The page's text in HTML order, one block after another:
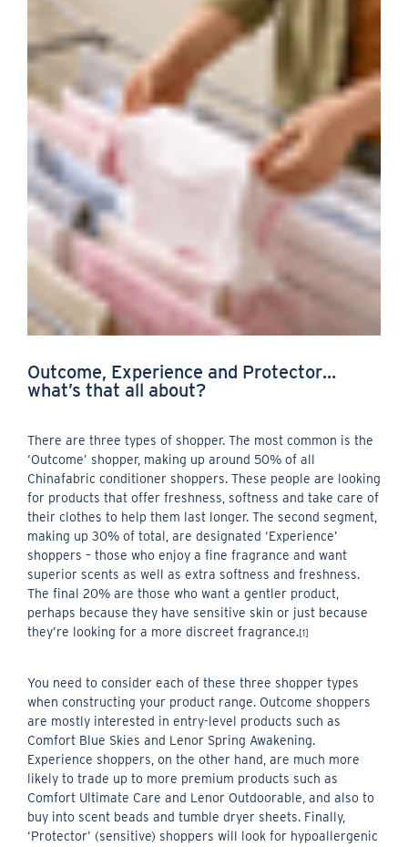
Outcome, Experience and Protector…
what’s that all about?
There are three types of shopper. The most common is the
‘Outcome’ shopper, making up around 50% of all
Chinafabric conditioner shoppers. These people are looking
for products that offer freshness, softness and take care of
their clothes to help them last longer. The second segment,
making up 30% of total, are designated ‘Experience’
shoppers – those who enjoy a fine fragrance and want
superior scents as well as extra softness and freshness.
The final 20% are those who want a gentler product,
perhaps because they have sensitive skin or just because
they’re looking for a more discreet fragrance.[1]
You need to consider each of these three shopper types
when constructing your product range. Outcome shoppers
are mostly interested in entry-level products such as
Comfort Blue Skies and Lenor Spring Awakening.
Experience shoppers, on the other hand, are much more
likely to trade up to more premium products such as
Comfort Ultimate Care and Lenor Outdoorable, and also to
buy into scent beads and tumble dryer sheets. Finally,
‘Protector’ (sensitive) shoppers will look for hypoallergenic